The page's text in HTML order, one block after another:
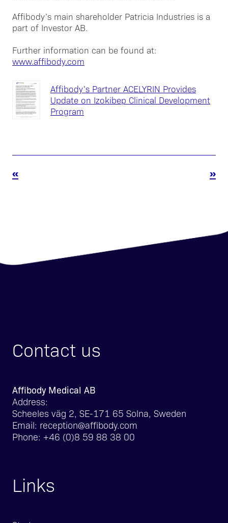
Affibody’s main shareholder Patricia Industries is a
part of Investor AB.
Further information can be found at:
www.affibody.com
Affibody’s Partner ACELYRIN Provides
Update on Izokibep Clinical Development
Program
« »
Contact us
Affibody Medical AB
Address:
Scheeles väg 2, SE-171 65 Solna, Sweden
Email: reception@affibody.com
Phone: +46 (0)8 59 88 38 00
Links